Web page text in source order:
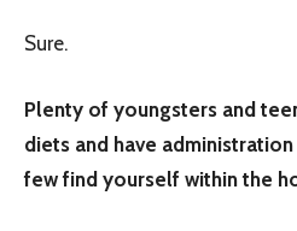
Sure.
Plenty of youngsters and
diets and have
few find yourself within the